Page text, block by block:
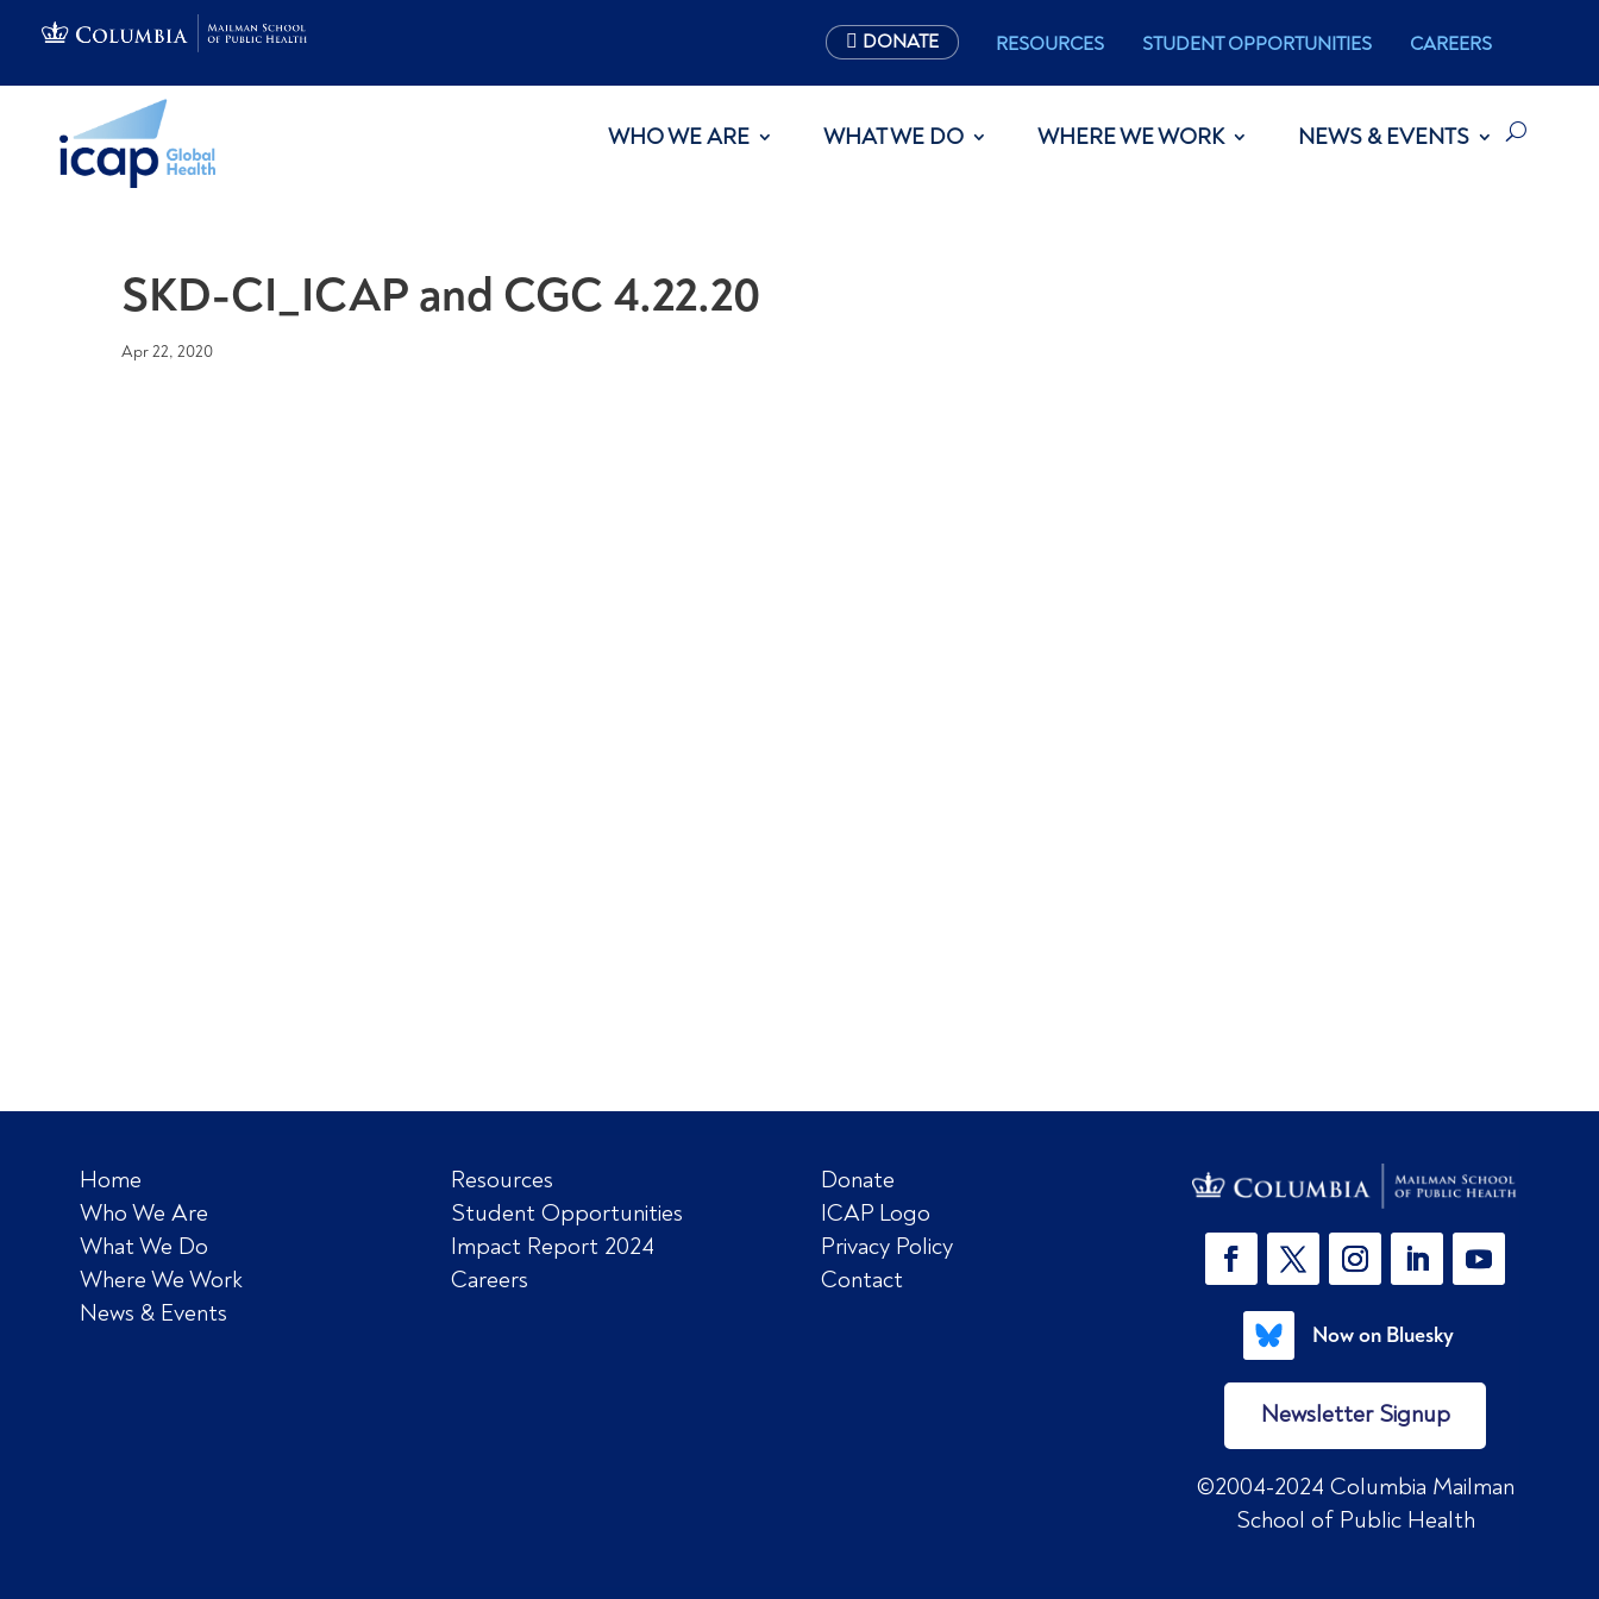
DONATE RESOURCES STUDENT OPPORTUNITIES CAREERS
WHO WE ARE WHAT WE DO WHERE WE WORK NEWS & EVENTS
SKD-CI_ICAP and CGC 4.22.20
Apr 22, 2020
Home
Who We Are
What We Do
Where We Work
News & Events
Resources
Student Opportunities
Impact Report 2024
Careers
Donate
ICAP Logo
Privacy Policy
Contact
Now on Bluesky
Newsletter Signup
©2004-2024 Columbia Mailman
School of Public Health